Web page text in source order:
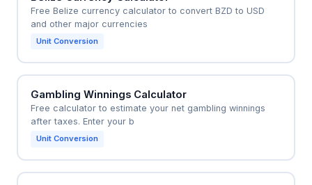
Free Belize currency calculator to convert BZD to USD
and other major currencies
Unit Conversion
Gambling Winnings Calculator
Free calculator to estimate your net gambling winnings
after taxes. Enter your b
Unit Conversion